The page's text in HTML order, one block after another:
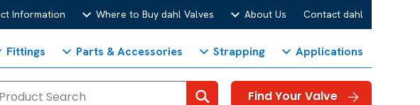
Information Where to Buy dahl Valves About Us Contact dahl
Fittings Parts & Accessories Strapping Applications
SearchFind Your Valve